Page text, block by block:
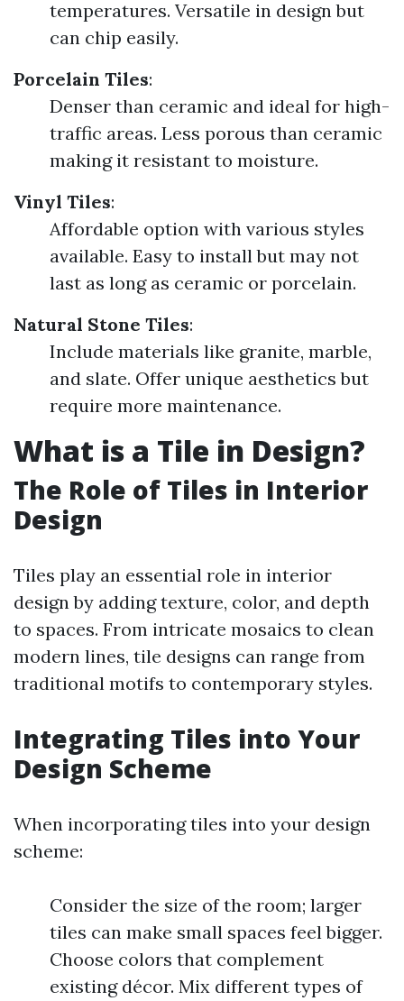
temperatures. Versatile in design but
can chip easily.
Porcelain Tiles:
Denser than ceramic and ideal for high-
traffic areas. Less porous than ceramic
making it resistant to moisture.
Vinyl Tiles:
Affordable option with various styles
available. Easy to install but may not
last as long as ceramic or porcelain.
Natural Stone Tiles:
Include materials like granite, marble,
and slate. Offer unique aesthetics but
require more maintenance.
What is a Tile in Design?
The Role of Tiles in Interior
Design
Tiles play an essential role in interior
design by adding texture, color, and depth
to spaces. From intricate mosaics to clean
modern lines, tile designs can range from
traditional motifs to contemporary styles.
Integrating Tiles into Your
Design Scheme
When incorporating tiles into your design
scheme:
Consider the size of the room; larger
tiles can make small spaces feel bigger.
Choose colors that complement
existing décor. Mix different types of